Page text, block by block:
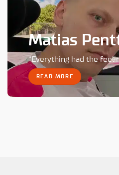
Matias
“Everything had the
READ MORE